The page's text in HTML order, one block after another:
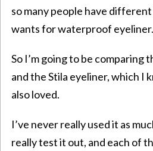
so many people have
wants for waterproof eyeliner.
So I’m going to be comparing
and the Stila eyeliner, which I
also loved.
I’ve never really used it as
really test it out, and each of